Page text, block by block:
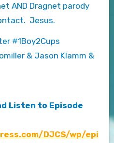
AND Dragnet parody
Jesus.
#1Boy2Cups
& Jason Klamm &
Listen to Episode
DJCS/wp/epi